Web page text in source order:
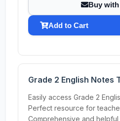
Buy
Add to Cart
Grade 2 English Notes
Easily access Grade 2
Perfect resource for
Comprehensive and